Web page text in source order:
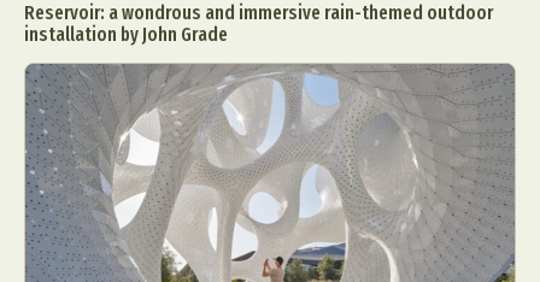
Reservoir: a wondrous and immersive rain-themed outdoor
installation by John Grade